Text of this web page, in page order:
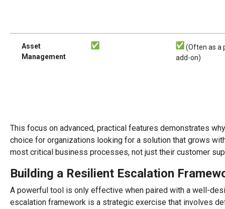
Asset
Management
(Often as a
add-on)
This focus on advanced, practical features demonstrates
choice for organizations looking for a solution that grows
most critical business processes, not just their customer
Building a Resilient Escalation
A powerful tool is only effective when paired with a well-
escalation framework is a strategic exercise that involves